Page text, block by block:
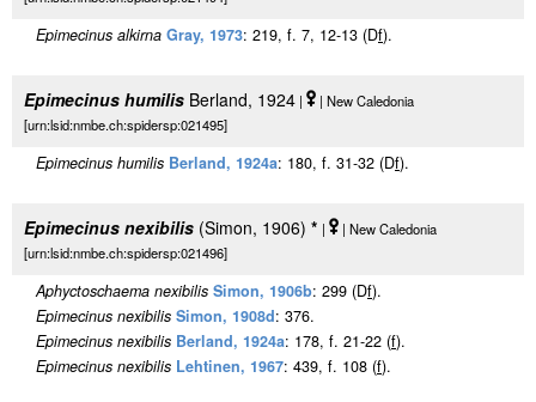
Epimecinus alkirna Gray, 1973: 219, f. 7, 12-13 (Df).
Epimecinus humilis Berland, 1924 |
| New Caledonia
[urn:lsid:nmbe.ch:spidersp:021495]
Epimecinus humilis Berland, 1924a: 180, f. 31-32 (Df).
Epimecinus nexibilis (Simon, 1906) * |
| New Caledonia
[urn:lsid:nmbe.ch:spidersp:021496]
Aphyctoschaema nexibilis Simon, 1906b: 299 (Df).
Epimecinus nexibilis Simon, 1908d: 376.
Epimecinus nexibilis Berland, 1924a: 178, f. 21-22 (f).
Epimecinus nexibilis Lehtinen, 1967: 439, f. 108 (f).